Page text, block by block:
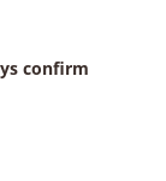
confirm